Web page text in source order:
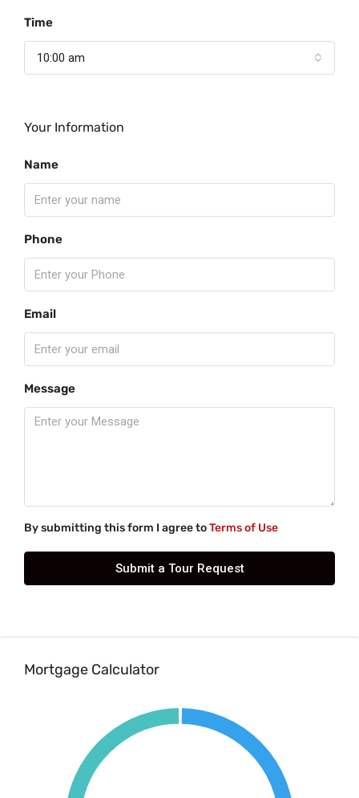
Time
10:00 am
Your Information
Name
Phone
Email
Message
By submitting this form I agree toTerms of Use
Submit a Tour Request
Mortgage Calculator